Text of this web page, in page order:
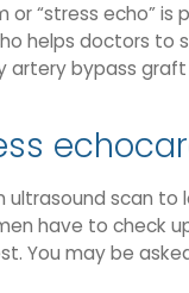
or “stress echo”
helps doctors
bypass
ultrasound scan
have to check
You may be